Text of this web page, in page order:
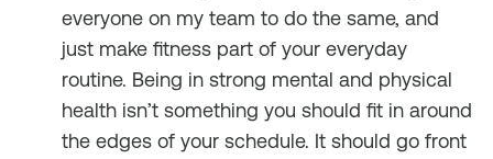
everyone on my team to do the same, and
just make fitness part of your everyday
routine. Being in strong mental and physical
health isn’t something you should fit in around
the edges of your schedule. It should go front